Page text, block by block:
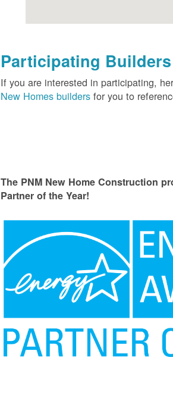
Participating Builders
If you are interested in participating,
New Homes builders for you to
The PNM New Home Construction
Partner of the Year!